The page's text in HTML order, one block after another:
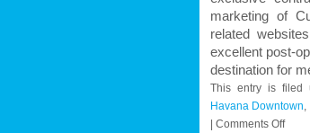
marketing of
related
excellent post-
destination for
This entry is filed
Havana Downtown
| Comments Offon